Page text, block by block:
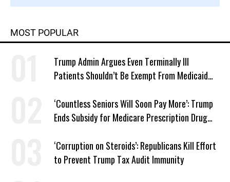
MOST POPULAR
Trump Admin Argues Even Terminally Ill
Patients Shouldn’t Be Exempt From Medicaid
‘Countless Seniors Will Soon Pay More’: Trump
Ends Subsidy for Medicare Prescription Drug
‘Corruption on Steroids’: Republicans Kill Effort
to Prevent Trump Tax Audit Immunity